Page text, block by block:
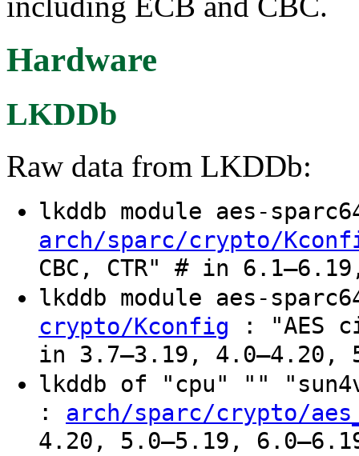
Hardware
LKDDb
Raw data from LKDDb:
lkddb module aes-
arch/sparc/crypto/
CBC, CTR" # in
lkddb module aes-
crypto/Kconfig : "AES
in 3.7–3.19, 4.0–4.20,
lkddb of "cpu" ""
: arch/sparc/crypto/
4.20, 5.0–5.19,